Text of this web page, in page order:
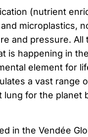
(nutrient
microplastics,
and pressure. All
is happening in
element for
a vast range
lung for the planet
in the Vendée